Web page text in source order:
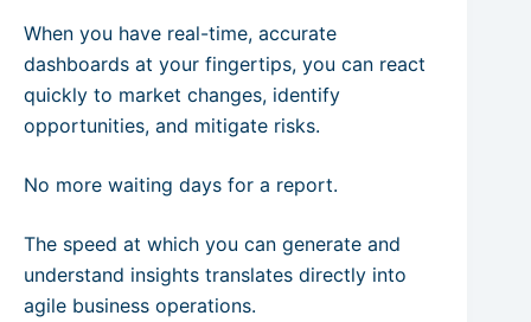
When you have real-time, accurate
dashboards at your fingertips, you can react
quickly to market changes, identify
opportunities, and mitigate risks.
No more waiting days for a report.
The speed at which you can generate and
understand insights translates directly into
agile business operations.